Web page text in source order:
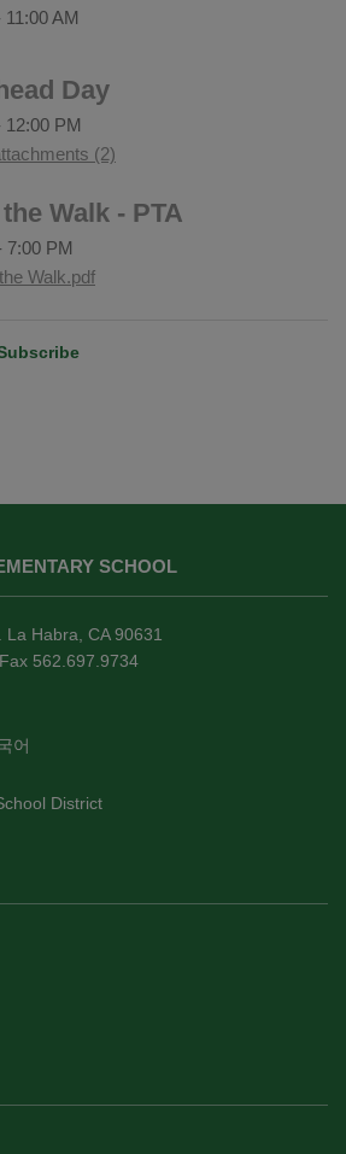
11:00 AM
Day
12:00 PM
(2)
Walk - PTA
7:00 PM
Walk.pdf
SCHOOL
Habra, CA 90631
562.697.9734
어
District